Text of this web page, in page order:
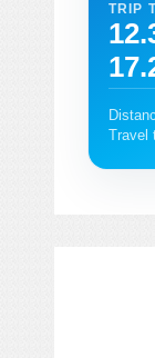
TRIP
Travel